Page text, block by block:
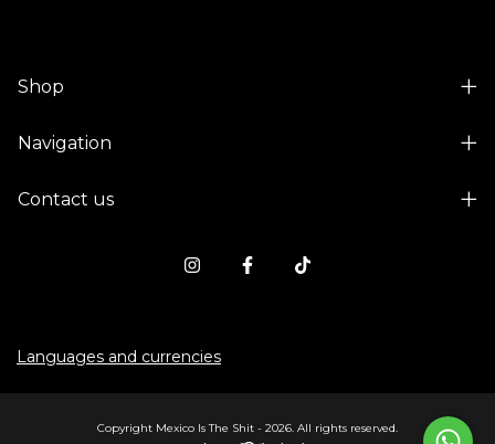
Shop
Navigation
Contact us
Languages and currencies
Copyright Mexico Is The Shit - 2026. All rights reserved.